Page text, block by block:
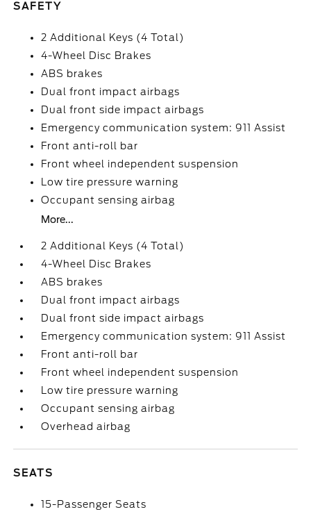
SAFETY
2 Additional Keys (4 Total)
4-Wheel Disc Brakes
ABS brakes
Dual front impact airbags
Dual front side impact airbags
Emergency communication system: 911 Assist
Front anti-roll bar
Front wheel independent suspension
Low tire pressure warning
Occupant sensing airbag
More...
2 Additional Keys (4 Total)
4-Wheel Disc Brakes
ABS brakes
Dual front impact airbags
Dual front side impact airbags
Emergency communication system: 911 Assist
Front anti-roll bar
Front wheel independent suspension
Low tire pressure warning
Occupant sensing airbag
Overhead airbag
SEATS
15-Passenger Seats